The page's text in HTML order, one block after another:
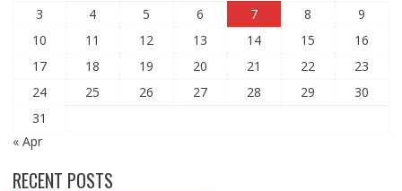
3
4 5 6 7 8
9
10
11 12 13 14 15
16
17
18 19 20 21 22
23
24
25 26 27 28 29
30
31
« Apr
RECENT POSTS